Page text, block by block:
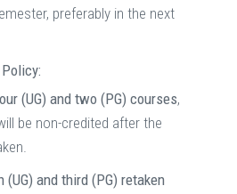
preferably in the next
(UG) and two (PG) courses,
be non-credited after the
and third (PG) retaken